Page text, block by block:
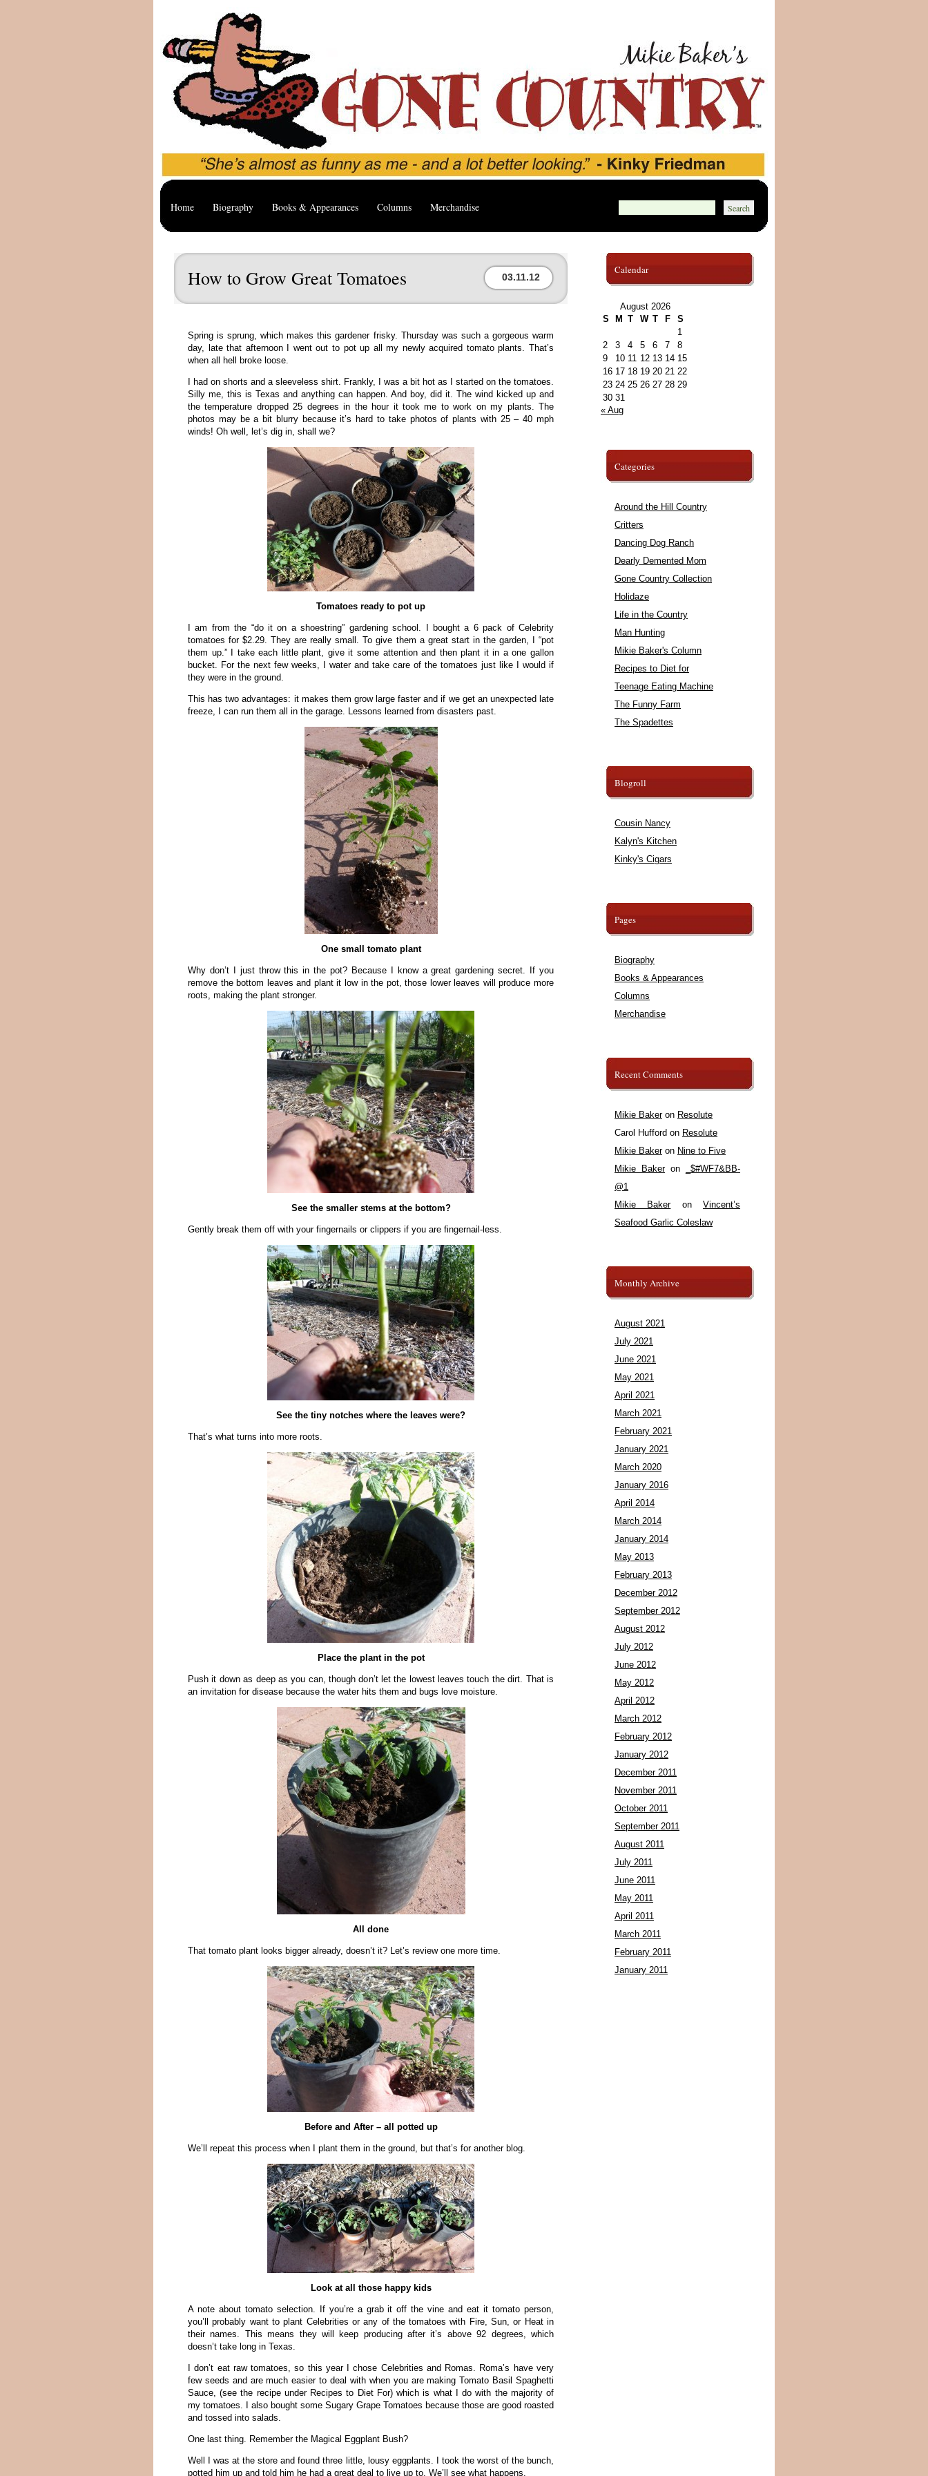
Home Biography Books & Appearances Columns Merchandise
How to Grow Great Tomatoes 03.11.12
Spring is sprung, which makes this gardener frisky. Thursday was such a gorgeous warm
day, late that afternoon I went out to pot up all my newly acquired tomato plants. That’s
when all hell broke loose.
I had on shorts and a sleeveless shirt. Frankly, I was a bit hot as I started on the tomatoes.
Silly me, this is Texas and anything can happen. And boy, did it. The wind kicked up and
the temperature dropped 25 degrees in the hour it took me to work on my plants. The
photos may be a bit blurry because it’s hard to take photos of plants with 25 – 40 mph
winds! Oh well, let’s dig in, shall we?
Tomatoes ready to pot up
I am from the “do it on a shoestring” gardening school. I bought a 6 pack of Celebrity
tomatoes for $2.29. They are really small. To give them a great start in the garden, I “pot
them up.” I take each little plant, give it some attention and then plant it in a one gallon
bucket. For the next few weeks, I water and take care of the tomatoes just like I would if
they were in the ground.
This has two advantages: it makes them grow large faster and if we get an unexpected late
freeze, I can run them all in the garage. Lessons learned from disasters past.
One small tomato plant
Why don’t I just throw this in the pot? Because I know a great gardening secret. If you
remove the bottom leaves and plant it low in the pot, those lower leaves will produce more
roots, making the plant stronger.
See the smaller stems at the bottom?
Gently break them off with your fingernails or clippers if you are fingernail-less.
See the tiny notches where the leaves were?
That’s what turns into more roots.
Place the plant in the pot
Push it down as deep as you can, though don’t let the lowest leaves touch the dirt. That is
an invitation for disease because the water hits them and bugs love moisture.
All done
That tomato plant looks bigger already, doesn’t it? Let’s review one more time.
Before and After – all potted up
We’ll repeat this process when I plant them in the ground, but that’s for another blog.
Look at all those happy kids
A note about tomato selection. If you’re a grab it off the vine and eat it tomato person,
you’ll probably want to plant Celebrities or any of the tomatoes with Fire, Sun, or Heat in
their names. This means they will keep producing after it’s above 92 degrees, which
doesn’t take long in Texas.
I don’t eat raw tomatoes, so this year I chose Celebrities and Romas. Roma’s have very
few seeds and are much easier to deal with when you are making Tomato Basil Spaghetti
Sauce, (see the recipe under Recipes to Diet For) which is what I do with the majority of
my tomatoes. I also bought some Sugary Grape Tomatoes because those are good roasted
and tossed into salads.
One last thing. Remember the Magical Eggplant Bush?
Well I was at the store and found three little, lousy eggplants. I took the worst of the bunch,
potted him up and told him he had a great deal to live up to. We’ll see what happens.
Calendar
August 2026
S
M T W T F
S
1
2
3 4 5 6 7
8
9
10 11 12 13 14 15
16 17 18 19 20 21 22
23 24 25 26 27 28 29
30 31
« Aug
Categories
Around the Hill Country
Critters
Dancing Dog Ranch
Dearly Demented Mom
Gone Country Collection
Holidaze
Life in the Country
Man Hunting
Mikie Baker's Column
Recipes to Diet for
Teenage Eating Machine
The Funny Farm
The Spadettes
Blogroll
Cousin Nancy
Kalyn's Kitchen
Kinky's Cigars
Pages
Biography
Books & Appearances
Columns
Merchandise
Recent Comments
Mikie Bakeron Resolute
Carol Hufford on Resolute
Mikie Bakeron Nine to Five
Mikie Bakeron
_$#WF7&BB-
@1
Mikie BakeronVincent’s
Seafood Garlic Coleslaw
Monthly Archive
August 2021
July 2021
June 2021
May 2021
April 2021
March 2021
February 2021
January 2021
March 2020
January 2016
April 2014
March 2014
January 2014
May 2013
February 2013
December 2012
September 2012
August 2012
July 2012
June 2012
May 2012
April 2012
March 2012
February 2012
January 2012
December 2011
November 2011
October 2011
September 2011
August 2011
July 2011
June 2011
May 2011
April 2011
March 2011
February 2011
January 2011